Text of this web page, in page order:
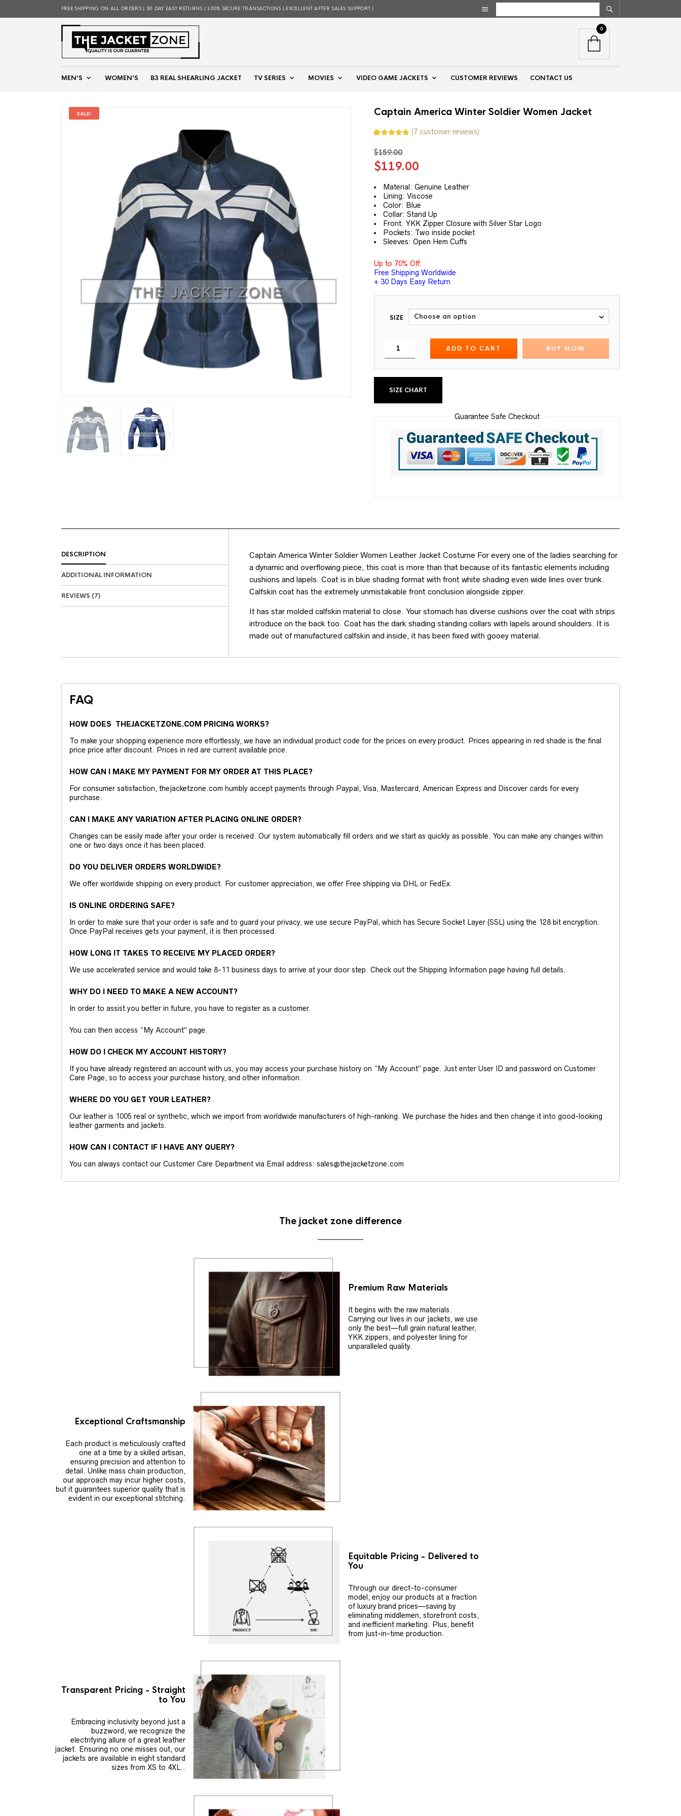
FREE SHIPPING ON ALL ORDERS | 30 DAY EASY RETURNS | 100% SECURE TRANSACTIONS | EXCELLENT AFTER SALES SUPPORT |
MEN’S WOMEN’S B3 REAL SHEARLING JACKET TV SERIES MOVIES VIDEO GAME JACKETS CUSTOMER REVIEWS CONTACT US
0
SALE! Captain America Winter Soldier Women Jacket
out of 5
based on
customer
ratings
(7 customer reviews)
$159.00
Original
was:
$159.00.
$119.00
is:
$119.00.
Material: Genuine Leather
Lining: Viscose
Color: Blue
Collar: Stand Up
Front: YKK Zipper Closure with Silver Star Logo
Pockets: Two inside pocket
Sleeves: Open Hem Cuffs
Up to 70% Off.
Free Shipping Worldwide
+ 30 Days Easy Return
SIZE
ADD TO CART BUY NOW
SIZE CHART
Guarantee Safe Checkout
DESCRIPTION
ADDITIONAL INFORMATION
REVIEWS (7)
Captain America Winter Soldier Women Leather Jacket Costume For every one of the ladies searching for
a dynamic and overflowing piece, this coat is more than that because of its fantastic elements including
cushions and lapels. Coat is in blue shading format with front white shading even wide lines over trunk.
Calfskin coat has the extremely unmistakable front conclusion alongside zipper.
It has star molded calfskin material to close. Your stomach has diverse cushions over the coat with strips
introduce on the back too. Coat has the dark shading standing collars with lapels around shoulders. It is
made out of manufactured calfskin and inside, it has been fixed with gooey material.
FAQ
HOW DOES THEJACKETZONE.COM PRICING WORKS?
To make your shopping experience more effortlessly, we have an individual product code for the prices on every product. Prices appearing in red shade is the final
price price after discount. Prices in red are current available price.
HOW CAN I MAKE MY PAYMENT FOR MY ORDER AT THIS PLACE?
For consumer satisfaction, thejacketzone.com humbly accept payments through Paypal, Visa, Mastercard, American Express and Discover cards for every
purchase.
CAN I MAKE ANY VARIATION AFTER PLACING ONLINE ORDER?
Changes can be easily made after your order is received. Our system automatically fill orders and we start as quickly as possible. You can make any changes within
one or two days once it has been placed.
DO YOU DELIVER ORDERS WORLDWIDE?
We offer worldwide shipping on every product. For customer appreciation, we offer Free shipping via DHL or FedEx.
IS ONLINE ORDERING SAFE?
In order to make sure that your order is safe and to guard your privacy, we use secure PayPal, which has Secure Socket Layer (SSL) using the 128 bit encryption.
Once PayPal receives gets your payment, it is then processed.
HOW LONG IT TAKES TO RECEIVE MY PLACED ORDER?
We use accelerated service and would take 8-11 business days to arrive at your door step. Check out the Shipping Information page having full details.
WHY DO I NEED TO MAKE A NEW ACCOUNT?
In order to assist you better in future, you have to register as a customer.
You can then access “My Account” page.
HOW DO I CHECK MY ACCOUNT HISTORY?
If you have already registered an account with us, you may access your purchase history on “My Account” page. Just enter User ID and password on Customer
Care Page, so to access your purchase history, and other information.
WHERE DO YOU GET YOUR LEATHER?
Our leather is 1005 real or synthetic, which we import from worldwide manufacturers of high-ranking. We purchase the hides and then change it into good-looking
leather garments and jackets.
HOW CAN I CONTACT IF I HAVE ANY QUERY?
You can always contact our Customer Care Department via Email address: sales@thejacketzone.com
The jacket zone difference
Premium Raw Materials
It begins with the raw materials.
Carrying our lives in our jackets, we use
only the best—full grain natural leather,
YKK zippers, and polyester lining for
unparalleled quality.
Exceptional Craftsmanship
Each product is meticulously crafted
one at a time by a skilled artisan,
ensuring precision and attention to
detail. Unlike mass chain production,
our approach may incur higher costs,
but it guarantees superior quality that is
evident in our exceptional stitching.
Equitable Pricing - Delivered to
You
Through our direct-to-consumer
model, enjoy our products at a fraction
of luxury brand prices—saving by
eliminating middlemen, storefront costs,
and inefficient marketing. Plus, benefit
from just-in-time production.
Transparent Pricing - Straight
to You
Embracing inclusivity beyond just a
buzzword, we recognize the
electrifying allure of a great leather
jacket. Ensuring no one misses out, our
jackets are available in eight standard
sizes from XS to 4XL..